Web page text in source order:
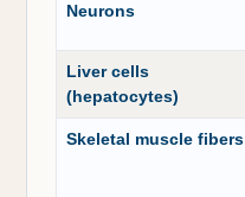
Neurons
Liver cells
(hepatocytes)
Skeletal muscle fibers